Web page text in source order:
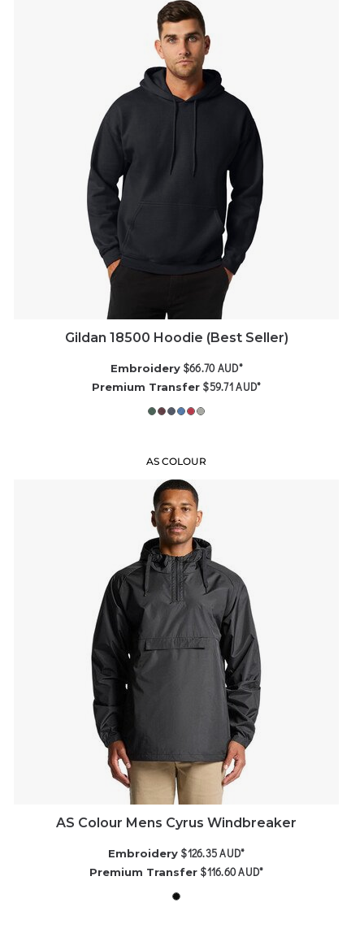
Gildan 18500 Hoodie (Best Seller)
Embroidery $66.70AUD*
Premium Transfer $59.71AUD*
AS COLOUR
AS Colour Mens Cyrus Windbreaker
Embroidery $126.35AUD*
Premium Transfer $116.60AUD*